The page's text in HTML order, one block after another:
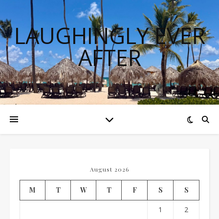
LAUGHINGLY EVER
AFTER
August 2026
M T W T F S S
1 2